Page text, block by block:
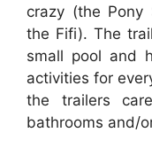
crazy (the
the Fifi). The
small pool and
activities for
the trailers
bathrooms and/